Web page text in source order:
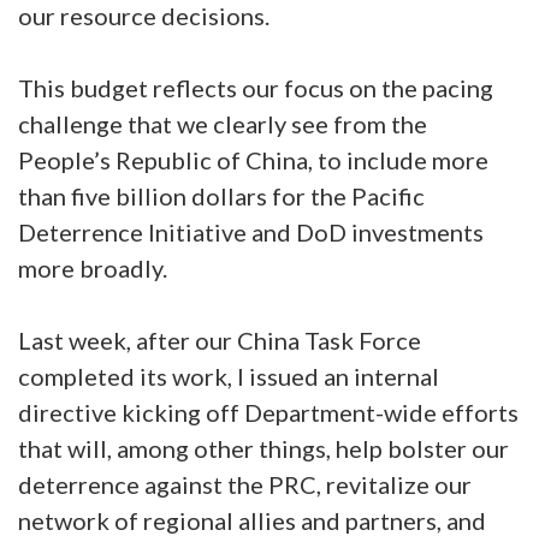
our resource decisions.
This budget reflects our focus on the pacing
challenge that we clearly see from the
People’s Republic of China, to include more
than five billion dollars for the Pacific
Deterrence Initiative and DoD investments
more broadly.
Last week, after our China Task Force
completed its work, I issued an internal
directive kicking off Department-wide efforts
that will, among other things, help bolster our
deterrence against the PRC, revitalize our
network of regional allies and partners, and